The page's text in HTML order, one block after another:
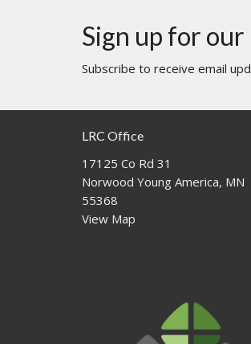
Sign up for
Subscribe to receive email
LRC Office
17125 Co Rd 31
Norwood Young America, MN
55368
View Map